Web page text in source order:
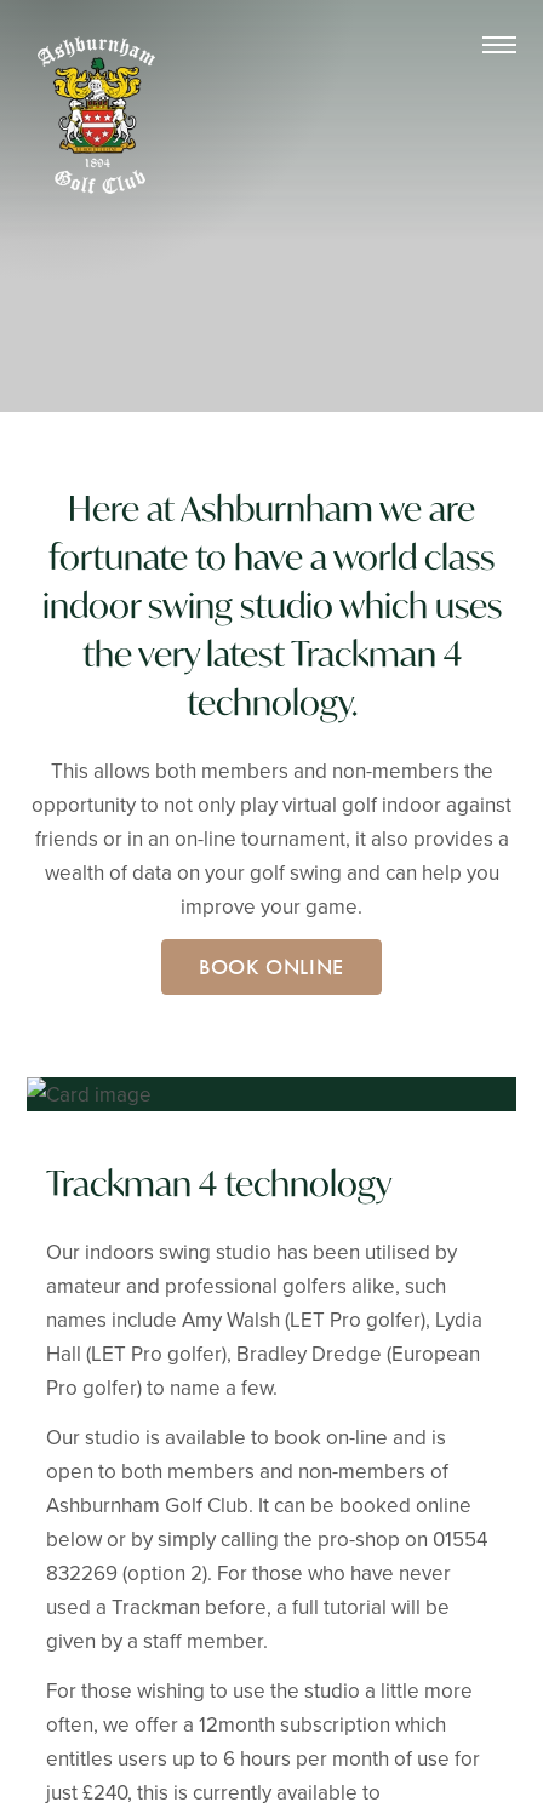
Here at Ashburnham we are
fortunate to have a world class
indoor swing studio which uses
the very latest Trackman 4
technology.
This allows both members and non-members the
opportunity to not only play virtual golf indoor against
friends or in an on-line tournament, it also provides a
wealth of data on your golf swing and can help you
improve your game.
BOOK ONLINE
Trackman 4 technology
Our indoors swing studio has been utilised by
amateur and professional golfers alike, such
names include Amy Walsh (LET Pro golfer), Lydia
Hall (LET Pro golfer), Bradley Dredge (European
Pro golfer) to name a few.
Our studio is available to book on-line and is
open to both members and non-members of
Ashburnham Golf Club. It can be booked online
below or by simply calling the pro-shop on 01554
832269 (option 2). For those who have never
used a Trackman before, a full tutorial will be
given by a staff member.
For those wishing to use the studio a little more
often, we offer a 12month subscription which
entitles users up to 6 hours per month of use for
just £240, this is currently available to